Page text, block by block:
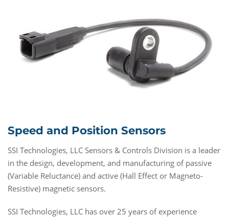
Speed and Position Sensors
SSI Technologies, LLC Sensors & Controls Division is a leader
in the design, development, and manufacturing of passive
(Variable Reluctance) and active (Hall Effect or Magneto-
Resistive) magnetic sensors.
SSI Technologies, LLC has over 25 years of experience